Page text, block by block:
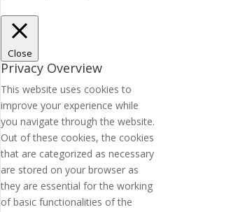
Close
Privacy Overview
This website uses cookies to
improve your experience while
you navigate through the website.
Out of these cookies, the cookies
that are categorized as necessary
are stored on your browser as
they are essential for the working
of basic functionalities of the